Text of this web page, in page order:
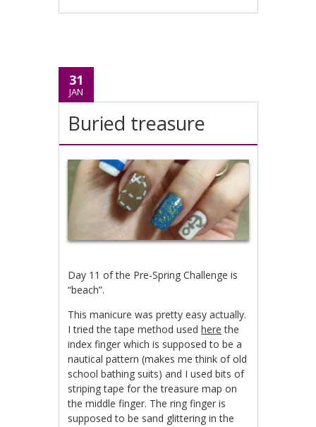
31
JAN
Buried treasure
Day 11 of the Pre-Spring Challenge is
“beach”.
This manicure was pretty easy actually.
I tried the tape method usedhere the
index finger which is supposed to be a
nautical pattern (makes me think of old
school bathing suits) and I used bits of
striping tape for the treasure map on
the middle finger. The ring finger is
supposed to be sand glittering in the